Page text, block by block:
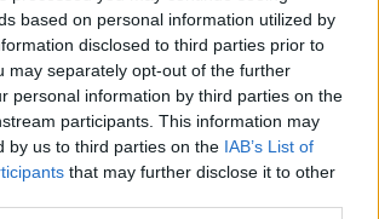
based on personal information utilized by
disclosed to third parties prior to
may separately opt-out of the further
personal information by third parties on the
participants. This information may
by us to third parties on the IAB’s List of
that may further disclose it to other
Leaflet| Map data ©OpenStreetMapcontributors